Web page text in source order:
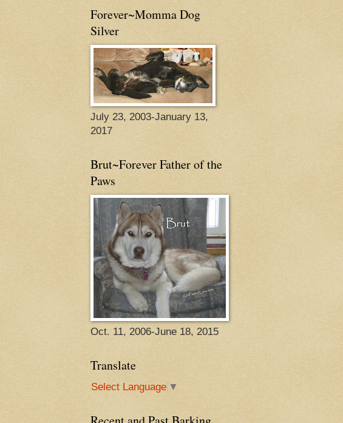
Forever~Momma Dog
Silver
July 23, 2003-January 13,
2017
Brut~Forever Father of the
Paws
Oct. 11, 2006-June 18, 2015
Translate
Select Language ▼